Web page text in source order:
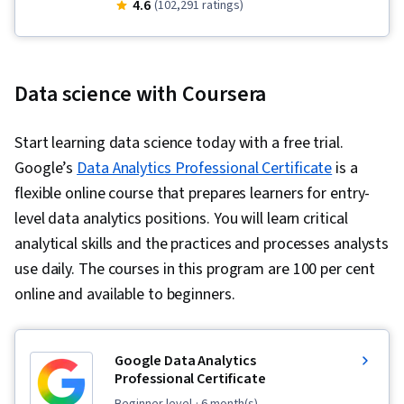
Development Environments, Supervised
Regression, Model Optimization, Machine
Learning Algorithms, Applied Machine Learning,
Machine Learning Methods, Matplotlib, Seaborn,
Histogram, Interactive Data Visualization,
Graphing, Geospatial Information and
Technology, Spatial Data Analysis, Interviewing
Skills, Problem Solving, Writing, Business
Research, Professional Development,
Communication, Portfolio Management,
Presentations, Oral Expression, Big Data, Digital
Transformation, Deep Learning, Data Mining,
Data Storage, Data-Driven Decision-Making,
NumPy, Data Collection, Scripting, Pandas
Model Deployment, R (Software), Relational
Scikit Learn (Machine Learning Library), GitHub,
Cloud Platforms, Software Development Tools,
Cloud Hosting, Version Control, Git (Version
Control System), Other Programming
Languages, Cloud Computing, Cloud Services,
Cloud API, Statistical Programming, Data
Visualization Software, Integrated Development
Environments, Transaction Processing, Data
Analysis, Databases, Query Languages,
Database Theory, Data Access, Digital
4.6 (102,291 ratings)
Data science with Coursera
Start learning data science today with a free trial.
Google’sData Analytics Professional Certificateis a
flexible online course that prepares learners for entry-
level data analytics positions. You will learn critical
analytical skills and the practices and processes analysts
use daily. The courses in this program are 100 per cent
online and available to beginners.
Google Data Analytics
Professional Certificate